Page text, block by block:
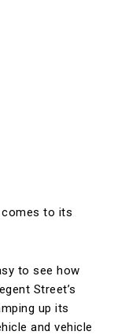
comes to its
to see how
Street’s
up its
and vehicle